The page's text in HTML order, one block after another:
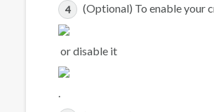
(Optional) To enable your
or disable it
.